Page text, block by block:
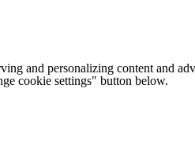
and personalizing content and
cookie settings" button below.